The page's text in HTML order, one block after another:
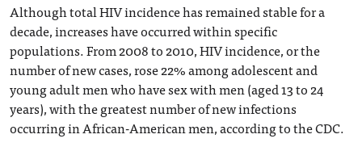
Although total HIV incidence has remained stable for a
decade, increases have occurred within specific
populations. From 2008 to 2010, HIV incidence, or the
number of new cases, rose 22% among adolescent and
young adult men who have sex with men (aged 13 to 24
years), with the greatest number of new infections
occurring in African-American men, according to the CDC.